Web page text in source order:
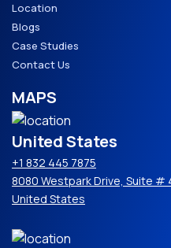
Location
Blogs
Case Studies
Contact Us
MAPS
United States
+1 832 445 7875
8080 Westpark Drive, Suite #
United States